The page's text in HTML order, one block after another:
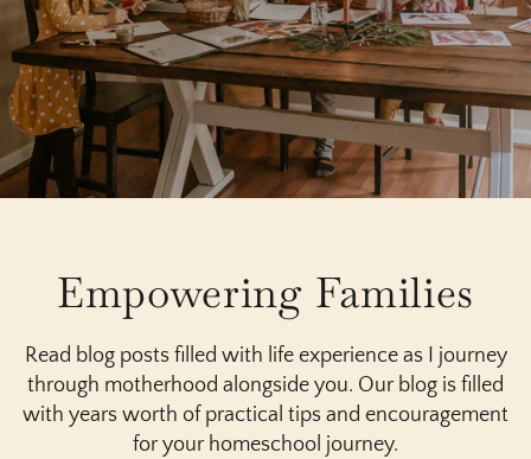
Empowering Families
Read blog posts filled with life experience as I journey
through motherhood alongside you. Our blog is filled
with years worth of practical tips and encouragement
for your homeschool journey.